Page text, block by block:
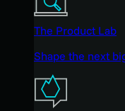
The Product Lab
Shape the next